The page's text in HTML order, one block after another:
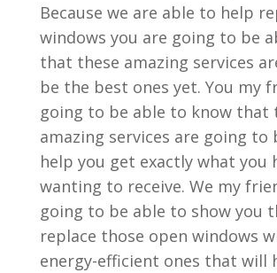
Because we are able to help
windows you are going to be
that these amazing services
be the best ones yet. You my
going to be able to know that
amazing services are going to
help you get exactly what you
wanting to receive. We my
going to be able to show you
replace those open windows
energy-efficient ones that will